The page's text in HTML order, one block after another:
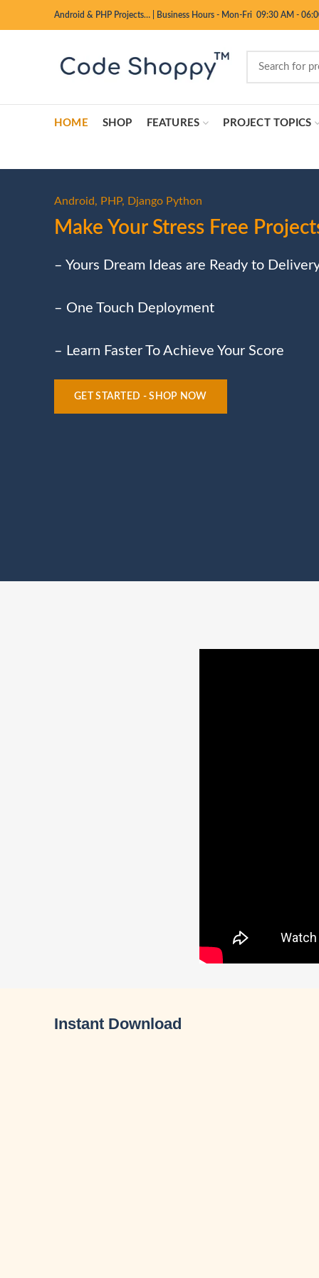
Android & PHP Projects… Business Hours - Mon-Fri 09:30 AM -
HOME SHOP FEATURES PROJECT TOPICS
Android, PHP, Django Python
Make Your Stress Free
– Yours Dream Ideas are Ready to
– One Touch Deployment
– Learn Faster To Achieve Your Score
GET STARTED - SHOP NOW
Instant Download